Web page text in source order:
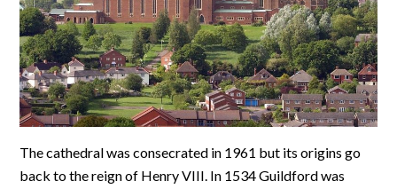
The cathedral was consecrated in 1961 but its origins go
back to the reign of Henry VIII. In 1534 Guildford was